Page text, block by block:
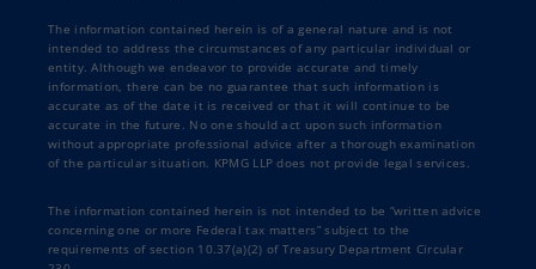
The information contained herein is of a general nature and is not
intended to address the circumstances of any particular individual or
entity. Although we endeavor to provide accurate and timely
information, there can be no guarantee that such information is
accurate as of the date it is received or that it will continue to be
accurate in the future. No one should act upon such information
without appropriate professional advice after a thorough examination
of the particular situation. KPMG LLP does not provide legal services.
The information contained herein is not intended to be “written advice
concerning one or more Federal tax matters” subject to the
requirements of section 10.37(a)(2) of Treasury Department Circular